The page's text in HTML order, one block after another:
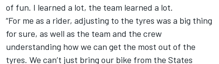
of fun. I learned a lot, the team learned a lot.
“For me as a rider, adjusting to the tyres was a big thing
for sure, as well as the team and the crew
understanding how we can get the most out of the
tyres. We can’t just bring our bike from the States